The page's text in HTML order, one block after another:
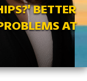
BETTER
AT